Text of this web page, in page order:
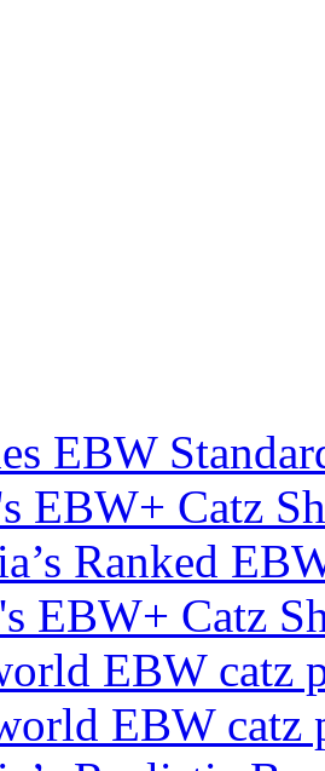
EBW
EBW+ Catz
Ranked
EBW+ Catz
EBW catz
EBW catz